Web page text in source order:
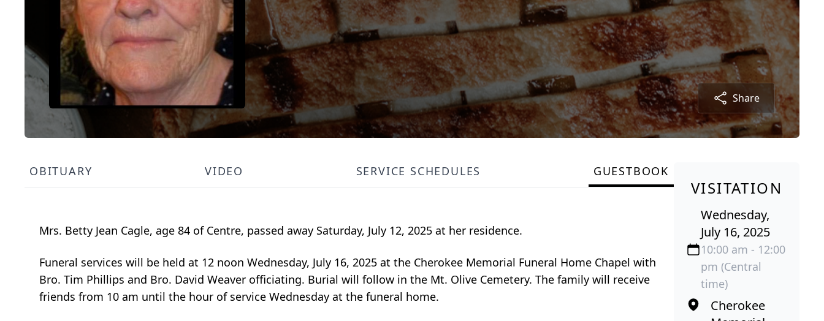
Share
OBITUARY VIDEO SERVICE SCHEDULES GUESTBOOK
Mrs. Betty Jean Cagle, age 84 of Centre, passed away Saturday, July 12, 2025 at her residence.
Funeral services will be held at 12 noon Wednesday, July 16, 2025 at the Cherokee Memorial Funeral Home Chapel with
Bro. Tim Phillips and Bro. David Weaver officiating. Burial will follow in the Mt. Olive Cemetery. The family will receive
friends from 10 am until the hour of service Wednesday at the funeral home.
VISITATION
Wednesday,
July 16, 2025
10:00 am - 12:00
pm (Central
time)
Cherokee